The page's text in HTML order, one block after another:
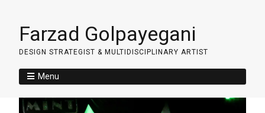
Farzad Golpayegani
DESIGN STRATEGIST & MULTIDISCIPLINARY ARTIST
Menu